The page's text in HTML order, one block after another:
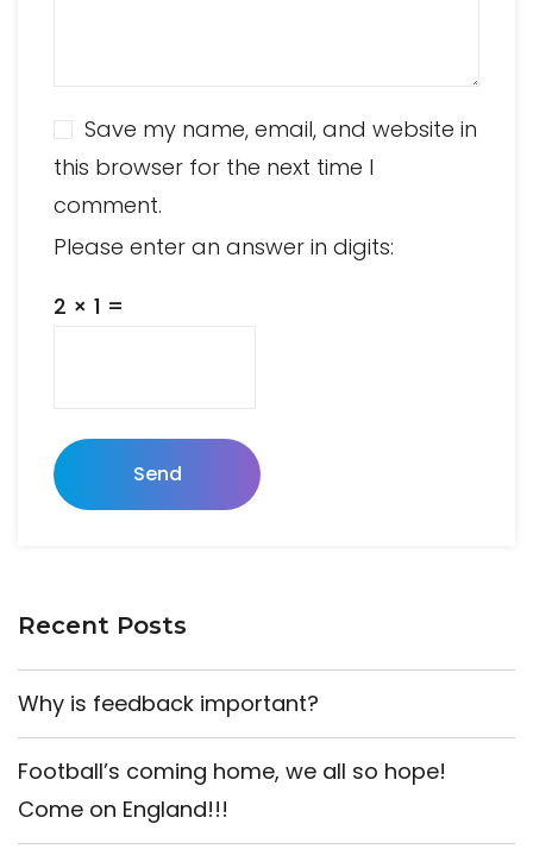
Save my name, email, and website in
this browser for the next time I
comment.
Please enter an answer in digits:
2 × 1 =
Send
Recent Posts
Why is feedback important?
Football’s coming home, we all so hope!
Come on England!!!